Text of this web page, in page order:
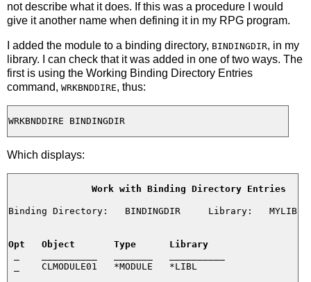
not describe what it does. If this was a procedure I would
give it another name when defining it in my RPG program.
I added the module to a binding directory, BINDINGDIR, in my
library. I can check that it was added in one of two ways. The
first is using the Working Binding Directory Entries
command, WRKBNDDIRE, thus:
Which displays:
Work with Binding Directory Entries
Binding Directory:   BINDINGDIR     Library:   MYLIB
Opt   Object       Type      Library